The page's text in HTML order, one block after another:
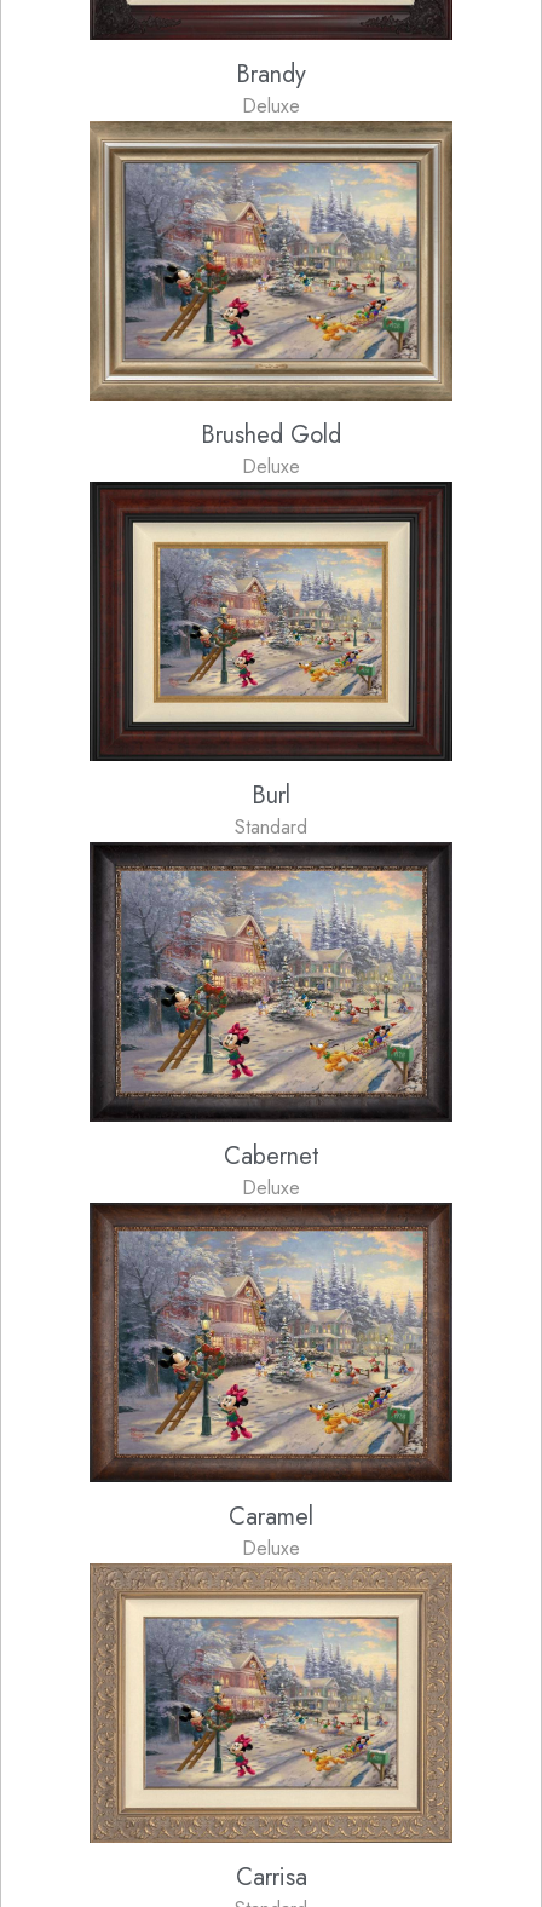
Brandy
Deluxe
Brushed Gold
Deluxe
Burl
Standard
Cabernet
Deluxe
Caramel
Deluxe
Carrisa